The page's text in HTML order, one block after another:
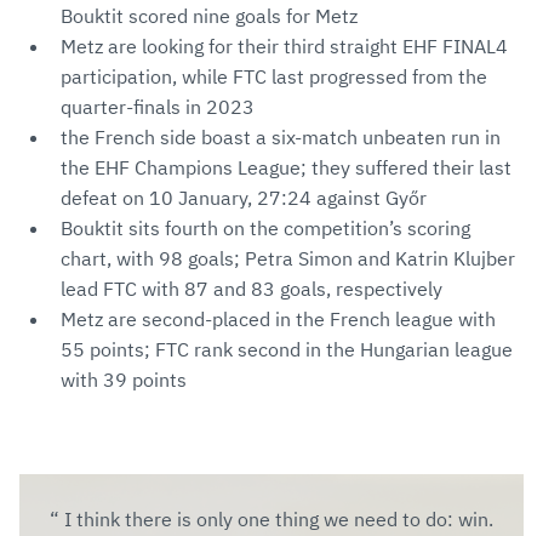
Bouktit scored nine goals for Metz
Metz are looking for their third straight EHF FINAL4
participation, while FTC last progressed from the
quarter-finals in 2023
the French side boast a six-match unbeaten run in
the EHF Champions League; they suffered their last
defeat on 10 January, 27:24 against Győr
Bouktit sits fourth on the competition’s scoring
chart, with 98 goals; Petra Simon and Katrin Klujber
lead FTC with 87 and 83 goals, respectively
Metz are second-placed in the French league with
55 points; FTC rank second in the Hungarian league
with 39 points
I think there is only one thing we need to do: win.